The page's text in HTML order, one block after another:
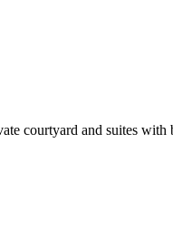
courtyard and suites with